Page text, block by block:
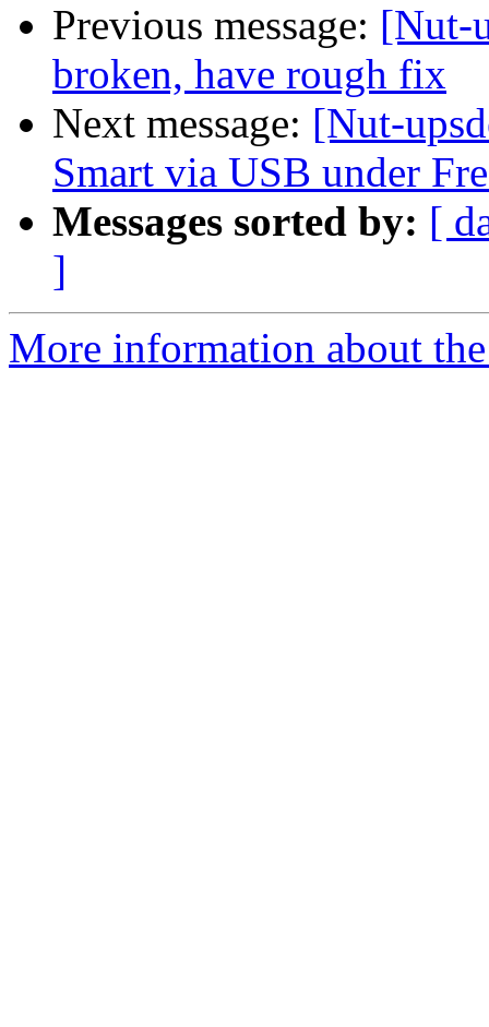
Previous message: [Nut-
broken, have rough fix
Next message: [Nut-
Smart via USB under
Messages sorted by: [
]
More information about